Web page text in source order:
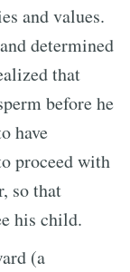
and values.
determined
that
before he
have
proceed with
so that
his child.
(a